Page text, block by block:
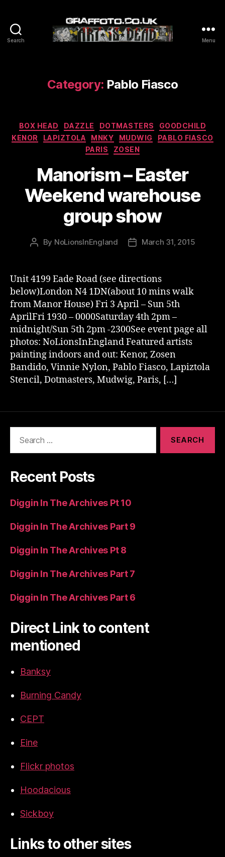
Search Menu
Category: Pablo Fiasco
Categories
BOX HEAD DAZZLE DOTMASTERS
GOODCHILD
KENOR
LAPIZTOLA MNKY MUDWIG
PABLO FIASCO
PARIS
ZOSEN
Manorism – Easter
Weekend warehouse
group show
Post
By NoLionsInEngland
PostMarch 31, 2015
Unit 4199 Eade Road (see directions
below)London N4 1DN(about 10 mins walk
from Manor House) Fri 3 April – Sun 5th
AprilFri 1930 – 0000Saturday 4th 2pm –
midnight/Sun 5th 2pm -2300See event page all
photos: NoLionsInEngland Featured artists
painting indoors and out: Kenor, Zosen
Bandido, Vinnie Nylon, Pablo Fiasco, Lapiztola
Stencil, Dotmasters, Mudwig, Paris, […]
Recent Posts
Diggin In The Archives Pt 10
Diggin In The Archives Part 9
Diggin In The Archives Pt 8
Diggin In The Archives Part 7
Diggin In The Archives Part 6
Direct Link to content
mentioned
Banksy
Burning Candy
CEPT
Eine
Flickr photos
Hoodacious
Sickboy
Links to other sites